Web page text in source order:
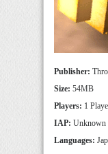
Publisher:
Size: 54MB
Players: 1
IAP: Unknown
Languages: